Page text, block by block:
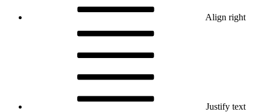
Align right
Justify text